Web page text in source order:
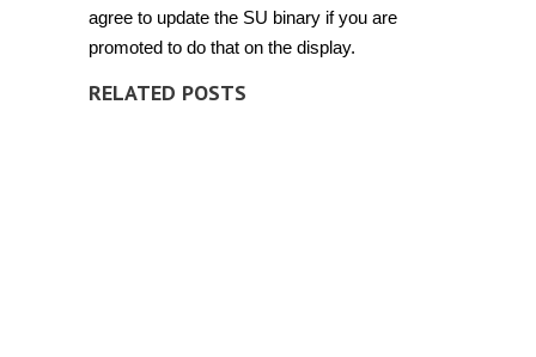
agree to update the SU binary if you are
promoted to do that on the display.
RELATED POSTS